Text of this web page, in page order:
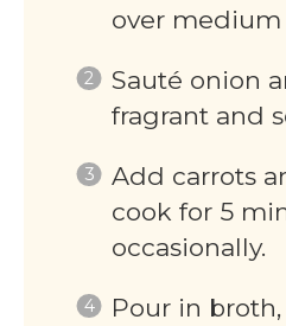
over medium
Sauté onion
fragrant and
Add carrots
cook for 5
occasionally.
Pour in